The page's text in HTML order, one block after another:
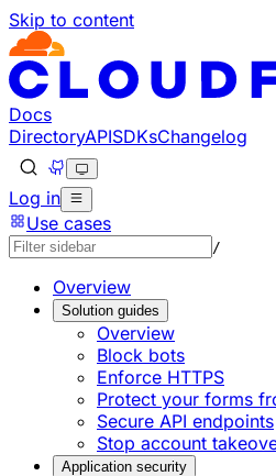
Skip to content
Documentation Index
Fetch the complete
Use this file to discover all
Docs
DirectoryAPISDKsChangelog
Log in
Use cases
/
Overview
Solution guides
Overview
Block bots
Enforce HTTPS
Protect your forms
Secure API endpoints
Stop account
Application security